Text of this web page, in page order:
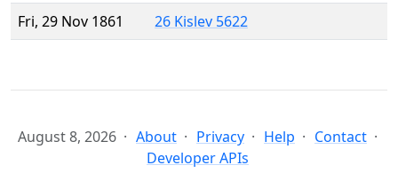
Fri, 29 Nov 1861
26 Kislev 5622
August 8, 2026 About Privacy Help
Contact
Developer APIs